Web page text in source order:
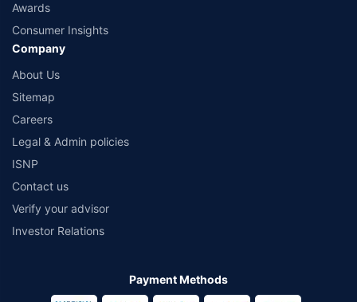
Awards
Consumer Insights
Company
About Us
Sitemap
Careers
Legal & Admin policies
ISNP
Contact us
Verify your advisor
Investor Relations
Payment Methods